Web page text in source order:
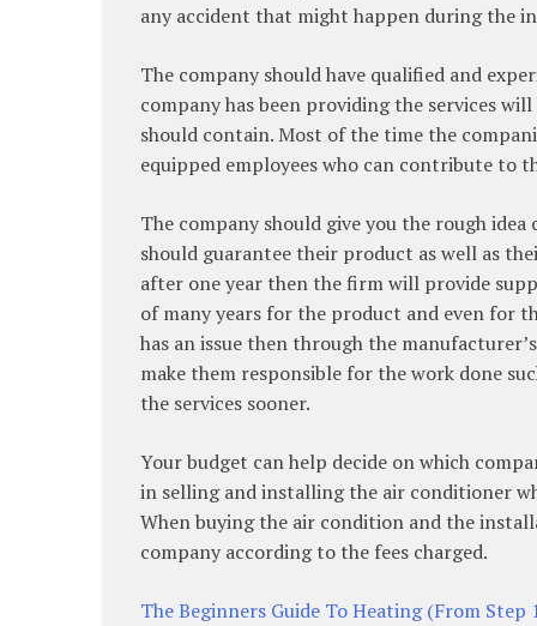
any accident that might happen during the
The company should have qualified and
company has been providing the services
should contain. Most of the time the
equipped employees who can contribute to
The company should give you the rough
should guarantee their product as well as
after one year then the firm will provide
of many years for the product and even for
has an issue then through the
make them responsible for the work done
the services sooner.
Your budget can help decide on which
in selling and installing the air conditioner
When buying the air condition and the
company according to the fees charged.
The Beginners Guide To Heating (From Step